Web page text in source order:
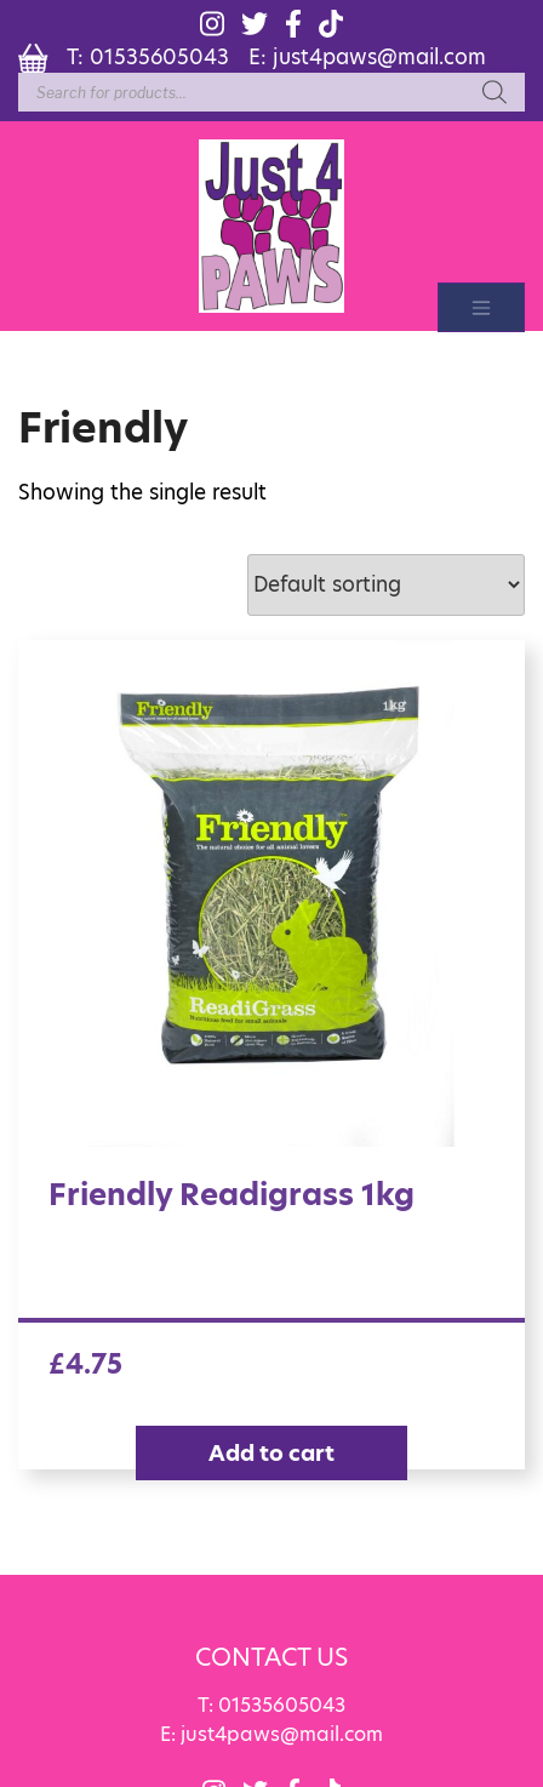
T: 01535605043 E: just4paws@mail.com
Products
search
Friendly
Showing the single result
Friendly Readigrass 1kg
£4.75
Add to cart
CONTACT US
T: 01535605043
E: just4paws@mail.com